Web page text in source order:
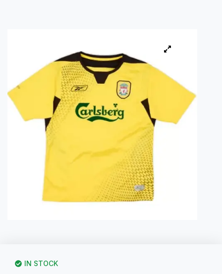
IN STOCK